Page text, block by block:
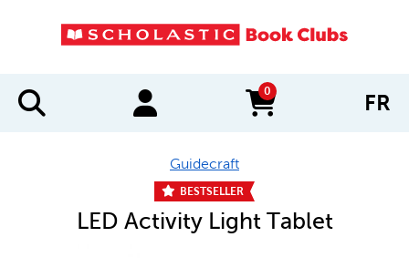
0
items in cart FR
Guidecraft
BESTSELLER
LED Activity Light Tablet